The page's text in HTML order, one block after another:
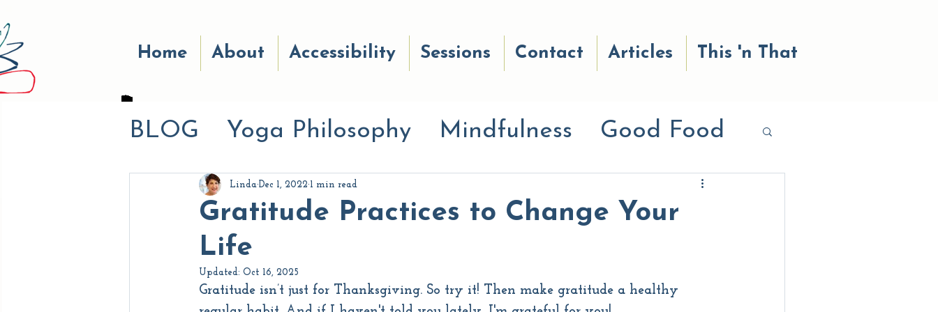
Home About Accessibility Sessions Contact Articles This 'n That
BLOG Yoga Philosophy Mindfulness Good Food
Eat Well Pranayama Good reads
Breath Work
Life Experiences Awe Quiz Move Your Body
Gratitude Practices to Change Your
Life
Linda Dec 1, 2022 1 min read
Updated: Oct 16, 2025
Gratitude isn’t just for Thanksgiving. So try it! Then make gratitude a healthy